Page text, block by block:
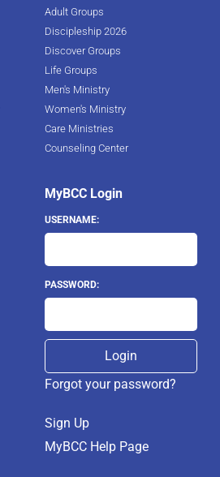
Adult Groups
Discipleship 2026
Discover Groups
Life Groups
Men's Ministry
Women's Ministry
Care Ministries
Counseling Center
MyBCC Login
USERNAME:
PASSWORD:
Forgot your password?
Sign Up
MyBCC Help Page